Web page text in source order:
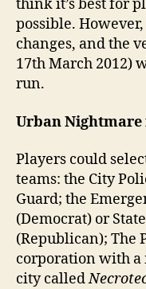
think it’s best for
possible.
changes, and the
17th March 2012)
run.
Urban
Players could
teams: the City
Guard; the
(Democrat) or
(Republican); The
corporation with a
city called